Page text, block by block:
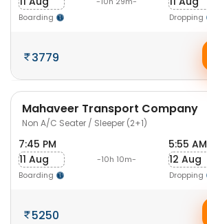
Boarding Dropping
3779
Mahaveer Transport Company
Non A/C Seater / Sleeper (2+1)
7:45 PM
11 Aug
Boarding
-10h 10m-
5:55 AM
12 Aug
Dropping
5250